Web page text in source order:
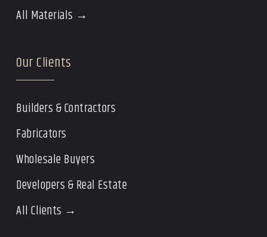
All Materials →
Our Clients
Builders & Contractors
Fabricators
Wholesale Buyers
Developers & Real Estate
All Clients →